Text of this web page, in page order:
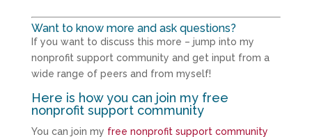
Want to know more and ask questions?
If you want to discuss this more – jump into my
nonprofit support community and get input from a
wide range of peers and from myself!
Here is how you can join my free
nonprofit support community
You can join my free nonprofit support community